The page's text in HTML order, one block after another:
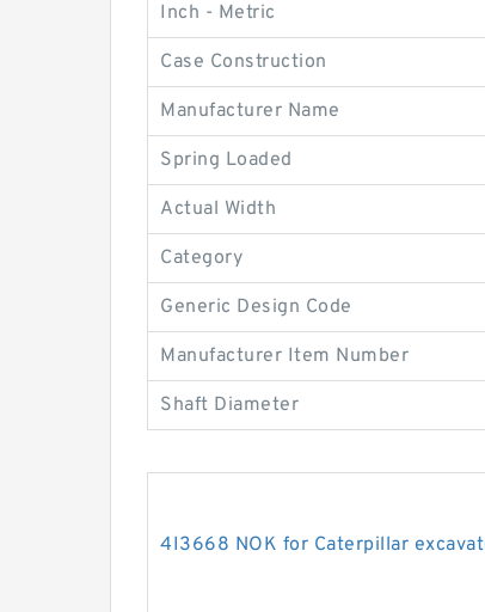
Inch - Metric
Case Construction
Manufacturer Name
Spring Loaded
Actual Width
Category
Generic Design Code
Manufacturer Item Number
Shaft Diameter
4I3668 NOK for Caterpillar